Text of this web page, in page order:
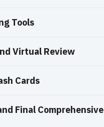
Tools
Virtual Review
Cards
Final Comprehensive